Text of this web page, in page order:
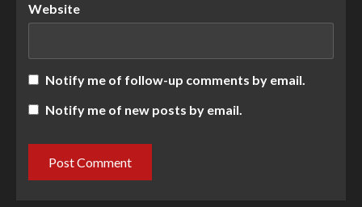
Website
Notify me of follow-up comments by email.
Notify me of new posts by email.